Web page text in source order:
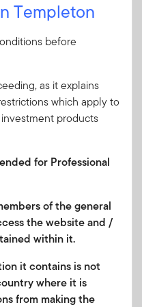
a pivot toward
and corporate
are three things to
Emerging Markets
Pulse: Banks—A
starting to improve
years. Templeton
offers its analysis of
Templeton
before
as it explains
which apply to
products
for Professional
of the general
the website and /
within it.
it contains is not
where it is
from making the